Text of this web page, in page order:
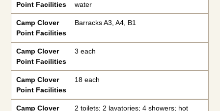
Point Facilities
water
Camp Clover
Point Facilities
Barracks A3, A4, B1
Camp Clover
Point Facilities
3 each
Camp Clover
Point Facilities
18 each
Camp Clover
2 toilets; 2 lavatories; 4 showers; hot